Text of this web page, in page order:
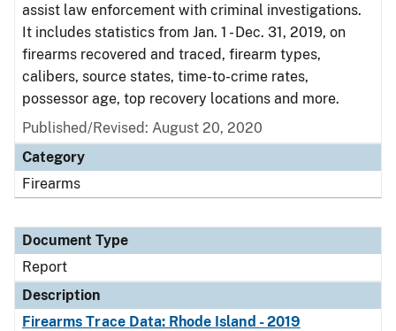
assist law enforcement with criminal investigations.
It includes statistics from Jan. 1 - Dec. 31, 2019, on
firearms recovered and traced, firearm types,
calibers, source states, time-to-crime rates,
possessor age, top recovery locations and more.
Published/Revised: August 20, 2020
Category
Firearms
Document Type
Report
Description
Firearms Trace Data: Rhode Island - 2019